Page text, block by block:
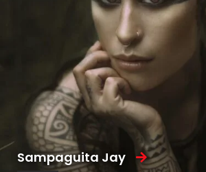
Sampaguita Jay